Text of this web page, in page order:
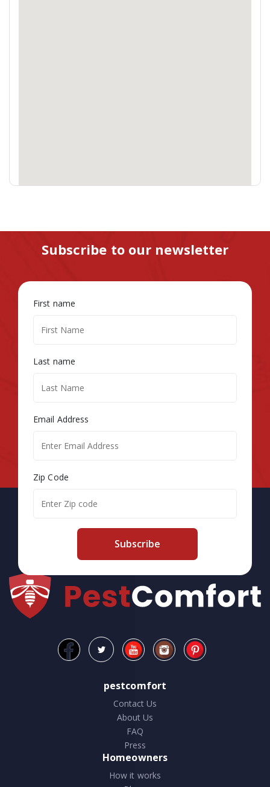
Subscribe to our newsletter
First name
Last name
Email Address
Zip Code
Subscribe
pestcomfort
Contact Us
About Us
FAQ
Press
Homeowners
How it works